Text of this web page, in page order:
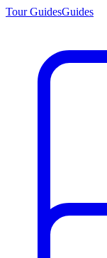
Tour GuidesGuides